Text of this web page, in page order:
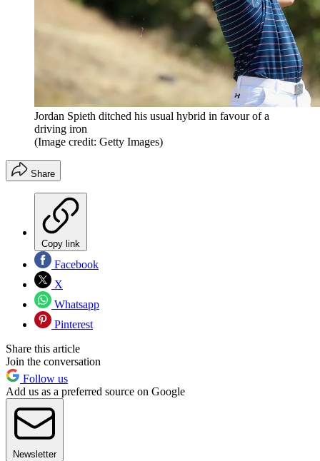
Jordan Spieth ditched his usual hybrid in favour of a
driving iron
(Image credit: Getty Images)
Share
Copy link
Facebook
X
Whatsapp
Pinterest
Share this article
Join the conversation
Follow us
Add us as a preferred source on Google
Newsletter